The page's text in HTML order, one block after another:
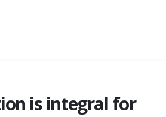
is integral for